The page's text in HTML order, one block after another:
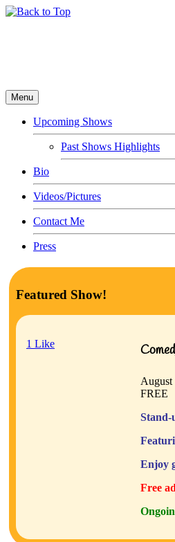
Menu
Upcoming Shows
Past Shows Highlights
Bio
Videos/Pictures
Contact Me
Press
Featured Show!
1 Like
August
FREE
Stand-
Enjoy
Free